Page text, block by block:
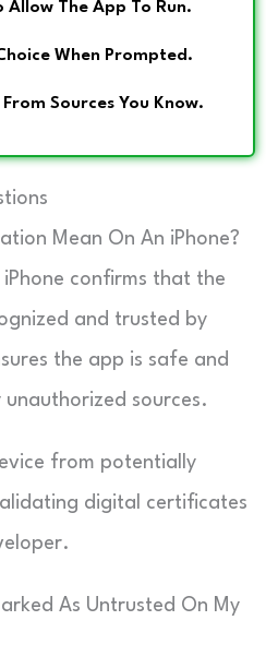
Allow The App To Run.
When Prompted.
Sources You Know.
Mean On An iPhone?
confirms that the
and trusted by
the app is safe and
unauthorized sources.
from potentially
digital certificates
As Untrusted On My